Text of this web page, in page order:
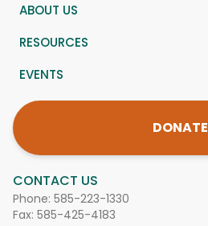
CONTACT US
Phone: 585-223-1330
Fax: 585-425-4183
ABOUT US
RESOURCES
EVENTS
DONATE